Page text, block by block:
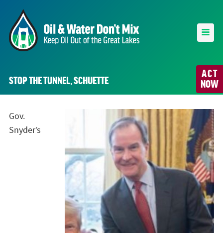
ACT
NOW
STOP THE TUNNEL, SCHUETTE
Gov.
Snyder’s